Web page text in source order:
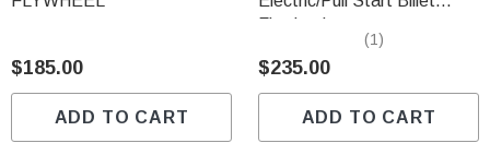
$185.00
ADD TO CART
Flywheel
(1)
$235.00
ADD TO CART